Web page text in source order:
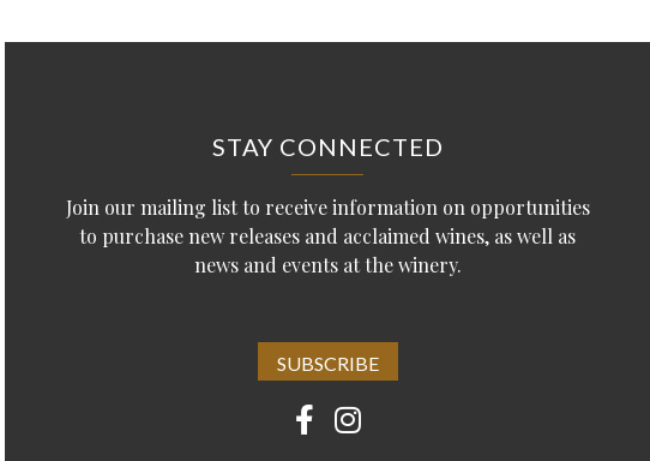
STAY CONNECTED
Join our mailing list to receive information on opportunities
to purchase new releases and acclaimed wines, as well as
news and events at the winery.
SUBSCRIBE